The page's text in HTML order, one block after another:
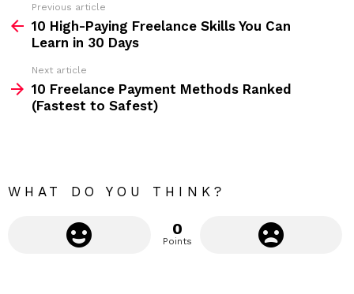
:
m
Previous article
10 High-Paying Freelance Skills You Can
Learn in 30 Days
Next article
10 Freelance Payment Methods Ranked
(Fastest to Safest)
WHAT DO YOU THINK?
0
Points